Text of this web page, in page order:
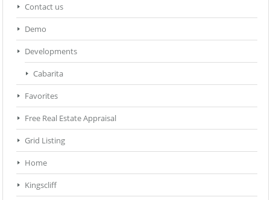
Contact us
Demo
Developments
Cabarita
Favorites
Free Real Estate Appraisal
Grid Listing
Home
Kingscliff